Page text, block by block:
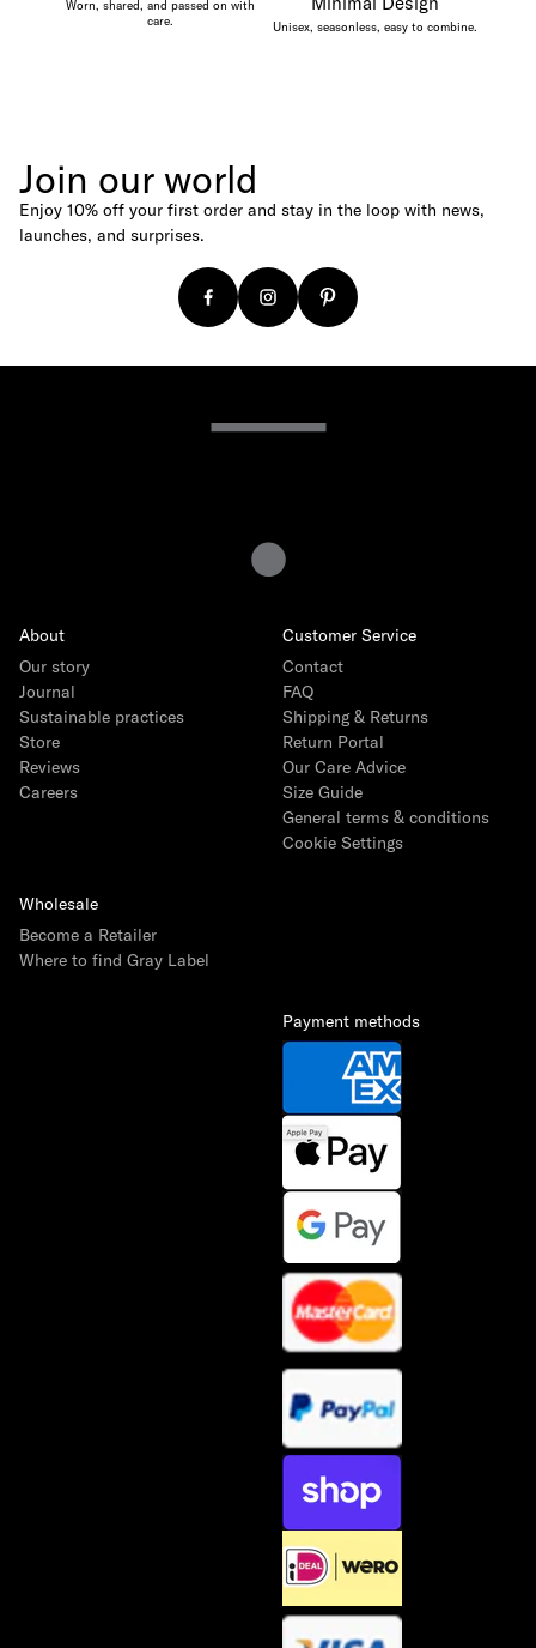
Worn, shared, and passed on with
care.
Unisex, seasonless, easy to combine.
Join our world
Enjoy 10% off your first order and stay in the loop with news,
launches, and surprises.
About
Our story
Journal
Sustainable practices
Store
Reviews
Careers
Customer Service
Contact
FAQ
Shipping & Returns
Return Portal
Our Care Advice
Size Guide
General terms & conditions
Cookie Settings
Wholesale
Become a Retailer
Where to find Gray Label
Payment methods